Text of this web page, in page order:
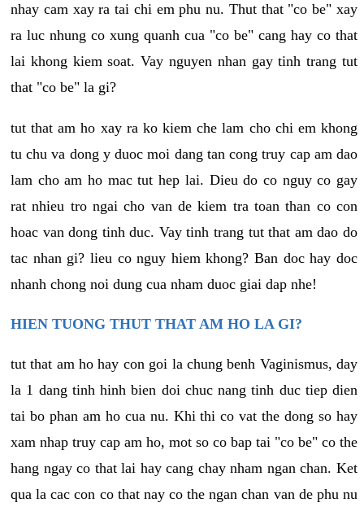
nhay cam xay ra tai chi em phu nu. Thut that "co be" xay
ra luc nhung co xung quanh cua "co be" cang hay co that
lai khong kiem soat. Vay nguyen nhan gay tinh trang tut
that "co be" la gi?
tut that am ho xay ra ko kiem che lam cho chi em khong
tu chu va dong y duoc moi dang tan cong truy cap am dao
lam cho am ho mac tut hep lai. Dieu do co nguy co gay
rat nhieu tro ngai cho van de kiem tra toan than co con
hoac van dong tinh duc. Vay tinh trang tut that am dao do
tac nhan gi? lieu co nguy hiem khong? Ban doc hay doc
nhanh chong noi dung cua nham duoc giai dap nhe!
HIEN TUONG THUT THAT AM HO LA GI?
tut that am ho hay con goi la chung benh Vaginismus, day
la 1 dang tinh hinh bien doi chuc nang tinh duc tiep dien
tai bo phan am ho cua nu. Khi thi co vat the dong so hay
xam nhap truy cap am ho, mot so co bap tai "co be" co the
hang ngay co that lai hay cang chay nham ngan chan. Ket
qua la cac con co that nay co the ngan chan van de phu nu